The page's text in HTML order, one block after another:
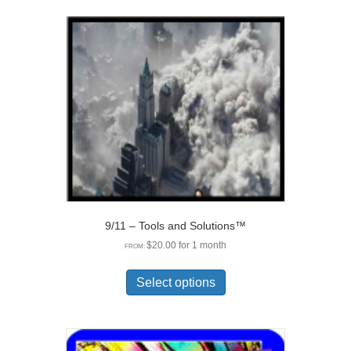
variants.
The
options
may
be
chosen
on
the
product
page
9/11 – Tools and Solutions™
FROM: $20.00 for 1 month
Select options
has
variants.
The